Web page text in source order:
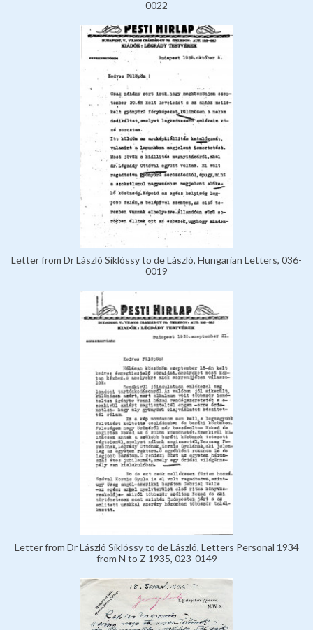
0022
Letter from Dr László Siklóssy to de László, Hungarian Letters, 036-
0019
Letter from Dr László Siklóssy to de László, Letters Personal 1934
from N to Z 1935, 023-0149